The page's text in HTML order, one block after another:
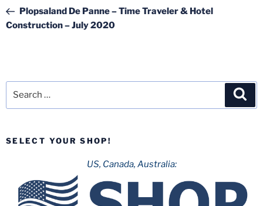
PostPlopsaland De Panne – Time Traveler & Hotel
Construction – July 2020
SELECT YOUR SHOP!
US, Canada, Australia: